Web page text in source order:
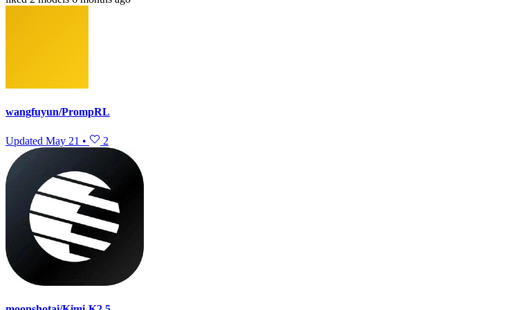
wangfuyun/PrompRL
Updated May 21 • 2